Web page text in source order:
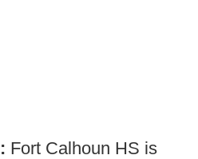
Fort Calhoun HS is